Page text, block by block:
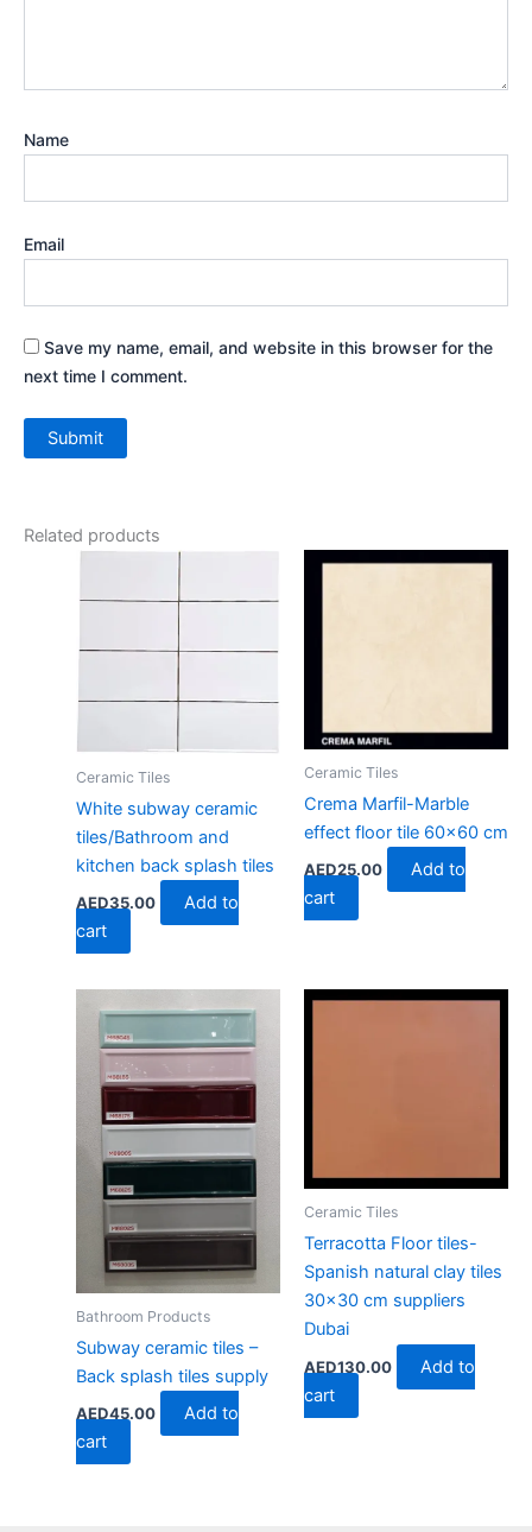
Name
Email
Save my name, email, and website in this browser for the
next time I comment.
Related products
Ceramic Tiles
White subway ceramic
tiles/Bathroom and
kitchen back splash tiles
AED35.00
Add to
cart
Ceramic Tiles
Crema Marfil-Marble
effect floor tile 60×60 cm
AED25.00
Add to
cart
Bathroom Products
Subway ceramic tiles –
Back splash tiles supply
AED45.00
Add to
cart
Ceramic Tiles
Terracotta Floor tiles-
Spanish natural clay tiles
30×30 cm suppliers
Dubai
AED130.00
Add to
cart